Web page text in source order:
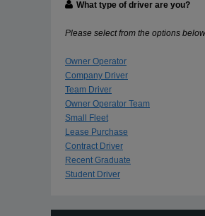
What type of driver are you?
Please select from the options
Owner Operator
Company Driver
Team Driver
Owner Operator Team
Small Fleet
Lease Purchase
Contract Driver
Recent Graduate
Student Driver